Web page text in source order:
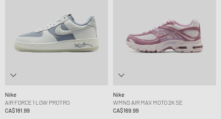
Nike
AIR FORCE 1 LOW PROTRO
CA$181.99
Nike
WMNS AIR MAX MOTO 2K SE
CA$169.99